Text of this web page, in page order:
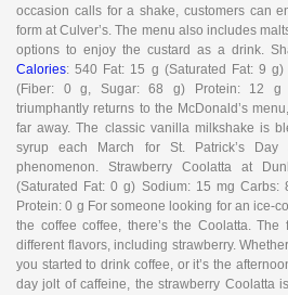
occasion calls for a shake, customers can
form at Culver’s. The menu also includes
options to enjoy the custard as a drink.
Calories: 540 Fat: 15 g (Saturated Fat: 9
(Fiber: 0 g, Sugar: 68 g) Protein: 12 g
triumphantly returns to the McDonald’s
far away. The classic vanilla milkshake is
syrup each March for St. Patrick’s
phenomenon. Strawberry Coolatta at
(Saturated Fat: 0 g) Sodium: 15 mg
Protein: 0 g For someone looking for an ice-
the coffee coffee, there’s the Coolatta.
different flavors, including strawberry.
you started to drink coffee, or it’s the
day jolt of caffeine, the strawberry Coolatta